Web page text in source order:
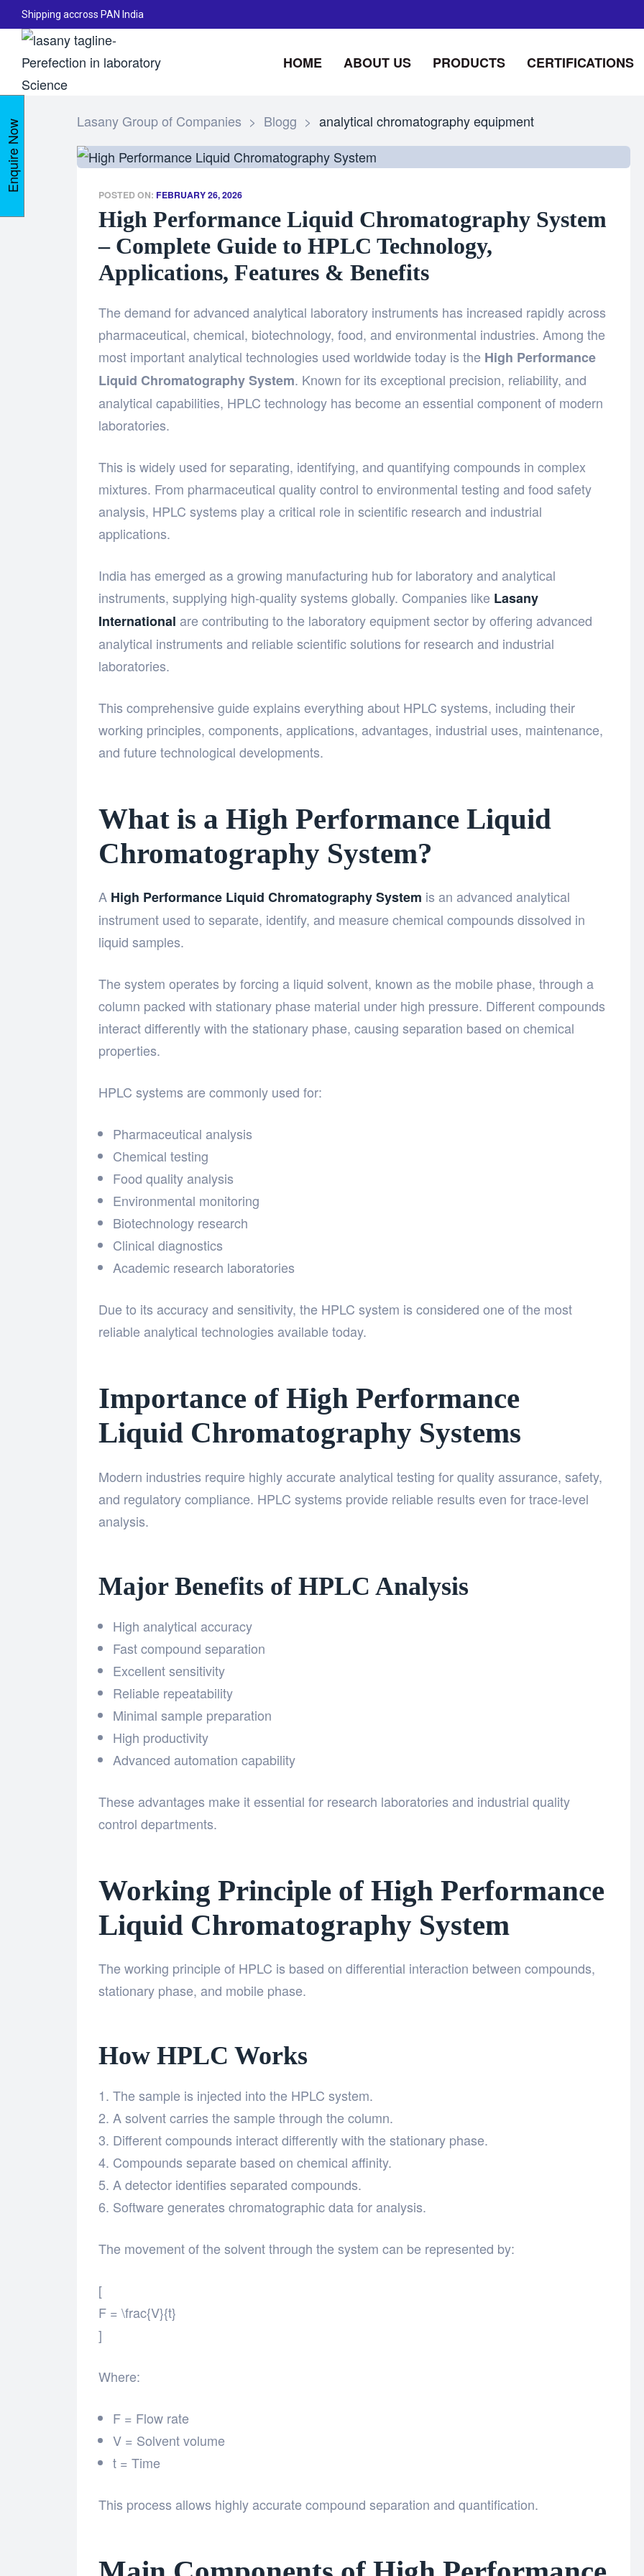
Shipping accross PAN India
HOME ABOUT US PRODUCTS CERTIFICATIONS
Lasany Group of Companies > Blogg > analytical chromatography equipment
POSTED ON: FEBRUARY 26, 2026
High Performance Liquid Chromatography System
– Complete Guide to HPLC Technology,
Applications, Features & Benefits
The demand for advanced analytical laboratory instruments has increased rapidly across
pharmaceutical, chemical, biotechnology, food, and environmental industries. Among the
most important analytical technologies used worldwide today is the High Performance
Liquid Chromatography System. Known for its exceptional precision, reliability, and
analytical capabilities, HPLC technology has become an essential component of modern
laboratories.
This is widely used for separating, identifying, and quantifying compounds in complex
mixtures. From pharmaceutical quality control to environmental testing and food safety
analysis, HPLC systems play a critical role in scientific research and industrial
applications.
India has emerged as a growing manufacturing hub for laboratory and analytical
instruments, supplying high-quality systems globally. Companies like Lasany
International are contributing to the laboratory equipment sector by offering advanced
analytical instruments and reliable scientific solutions for research and industrial
laboratories.
This comprehensive guide explains everything about HPLC systems, including their
working principles, components, applications, advantages, industrial uses, maintenance,
and future technological developments.
What is a High Performance Liquid
Chromatography System?
A High Performance Liquid Chromatography System is an advanced analytical
instrument used to separate, identify, and measure chemical compounds dissolved in
liquid samples.
The system operates by forcing a liquid solvent, known as the mobile phase, through a
column packed with stationary phase material under high pressure. Different compounds
interact differently with the stationary phase, causing separation based on chemical
properties.
HPLC systems are commonly used for:
Pharmaceutical analysis
Chemical testing
Food quality analysis
Environmental monitoring
Biotechnology research
Clinical diagnostics
Academic research laboratories
Due to its accuracy and sensitivity, the HPLC system is considered one of the most
reliable analytical technologies available today.
Importance of High Performance
Liquid Chromatography Systems
Modern industries require highly accurate analytical testing for quality assurance, safety,
and regulatory compliance. HPLC systems provide reliable results even for trace-level
analysis.
Major Benefits of HPLC Analysis
High analytical accuracy
Fast compound separation
Excellent sensitivity
Reliable repeatability
Minimal sample preparation
High productivity
Advanced automation capability
These advantages make it essential for research laboratories and industrial quality
control departments.
Working Principle of High Performance
Liquid Chromatography System
The working principle of HPLC is based on differential interaction between compounds,
stationary phase, and mobile phase.
How HPLC Works
The sample is injected into the HPLC system.
A solvent carries the sample through the column.
Different compounds interact differently with the stationary phase.
Compounds separate based on chemical affinity.
A detector identifies separated compounds.
Software generates chromatographic data for analysis.
The movement of the solvent through the system can be represented by:
[
F = \frac{V}{t}
]
Where:
F = Flow rate
V = Solvent volume
t = Time
This process allows highly accurate compound separation and quantification.
Enquire Now